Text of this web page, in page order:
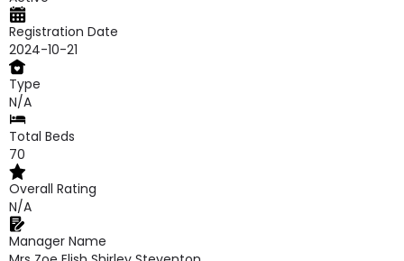
Registration Date
2024-10-21
Type
N/A
Total Beds
70
Overall Rating
N/A
Manager Name